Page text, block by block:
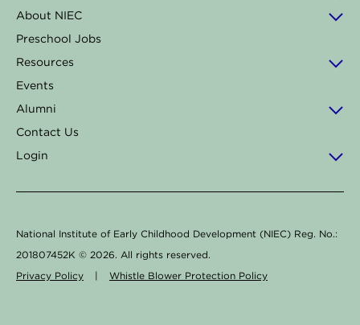
o
k
-
f
a
About NIEC
Preschool Jobs
Resources
Events
Alumni
Contact Us
Login
National Institute of Early Childhood Development (NIEC) Reg. No.:
201807452K © 2026. All rights reserved.
Privacy Policy Whistle Blower Protection Policy